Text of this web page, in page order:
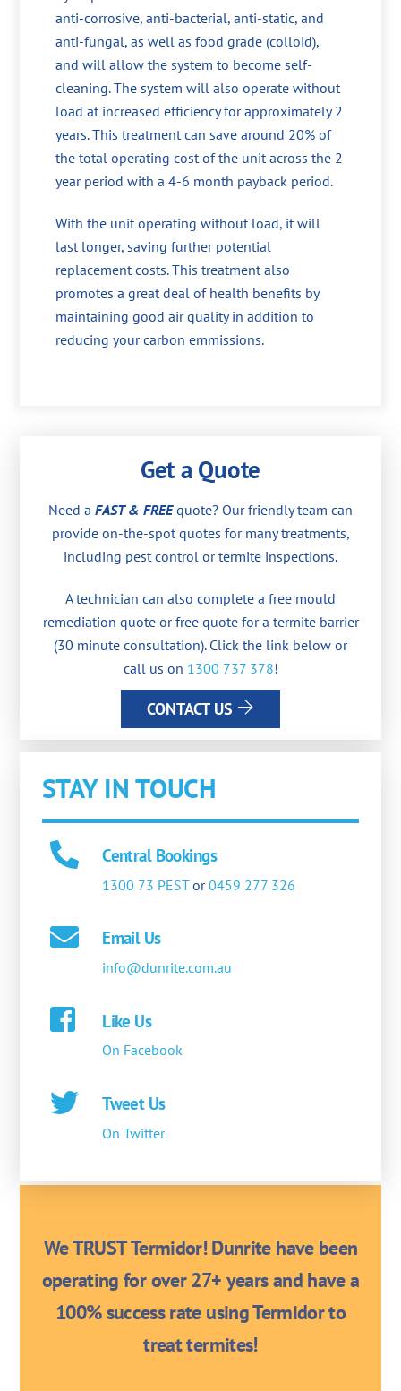
anti-corrosive, anti-bacterial, anti-static, and
anti-fungal, as well as food grade (colloid),
and will allow the system to become self-
cleaning. The system will also operate without
load at increased efficiency for approximately 2
years. This treatment can save around 20% of
the total operating cost of the unit across the 2
year period with a 4-6 month payback period.
With the unit operating without load, it will
last longer, saving further potential
replacement costs. This treatment also
promotes a great deal of health benefits by
maintaining good air quality in addition to
reducing your carbon emmissions.
Get a Quote
Need a FAST & FREEquote? Our friendly team can
provide on-the-spot quotes for many treatments,
including pest control or termite inspections.
A technician can also complete a free mould
remediation quote or free quote for a termite barrier
(30 minute consultation). Click the link below or
call us on 1300 737 378!
CONTACT US
STAY IN TOUCH
Central Bookings
1300 73 PESTor0459 277 326
Email Us
info@dunrite.com.au
Like Us
On Facebook
Tweet Us
On Twitter
We TRUST Termidor! Dunrite have been
operating for over 27+ years and have a
100% success rate using Termidor to
treat termites!